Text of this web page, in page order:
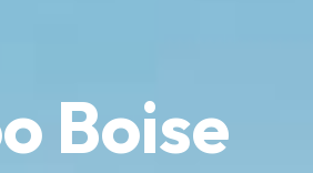
Boise